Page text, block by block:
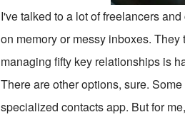
I've talked to a lot of freelancers
on memory or messy inboxes.
managing fifty key relationships is
There are other options, sure.
specialized contacts app. But for